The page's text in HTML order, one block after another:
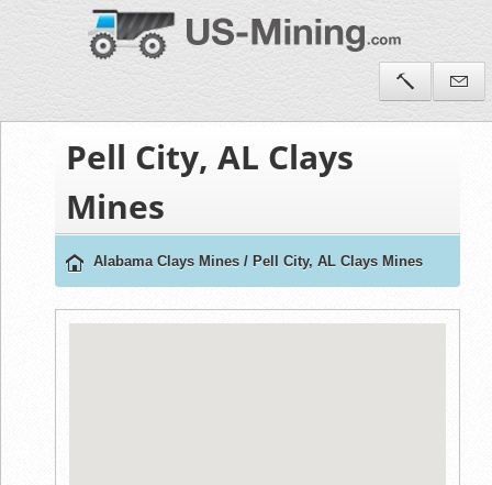
Pell City, AL Clays
Mines
Alabama Clays Mines / Pell City, AL Clays Mines